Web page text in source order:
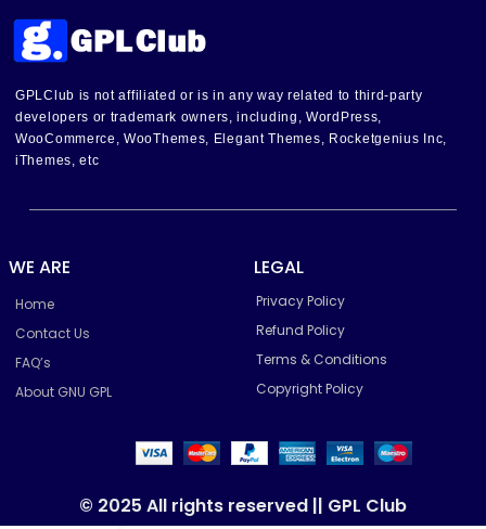
GPLClub is not affiliated or is in any way related to third-party
developers or trademark owners, including, WordPress,
WooCommerce, WooThemes, Elegant Themes, Rocketgenius Inc,
iThemes, etc
WE ARE
Home
Contact Us
FAQ’s
About GNU GPL
LEGAL
Privacy Policy
Refund Policy
Terms & Conditions
Copyright Policy
© 2025 All rights reserved || GPL Club